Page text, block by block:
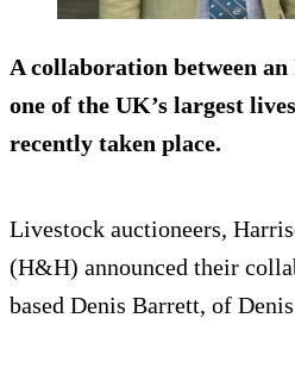
A collaboration between
one of the UK’s largest
recently taken place.
Livestock auctioneers,
(H&H) announced their
based Denis Barrett, of